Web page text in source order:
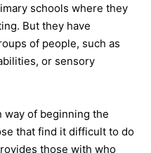
schools where they
But they have
of people, such as
or sensory
way of beginning the
that find it difficult to do
those with who